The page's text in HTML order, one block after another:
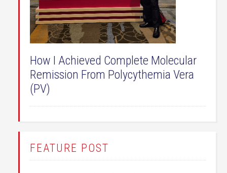
How I Achieved Complete Molecular
Remission From Polycythemia Vera
(PV)
FEATURE POST